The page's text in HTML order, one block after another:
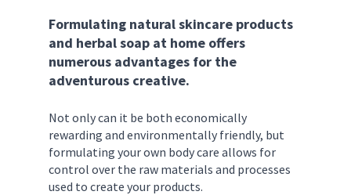
Formulating natural skincare products
and herbal soap at home offers
numerous advantages for the
adventurous creative.
Not only can it be both economically
rewarding and environmentally friendly, but
formulating your own body care allows for
control over the raw materials and processes
used to create your products.